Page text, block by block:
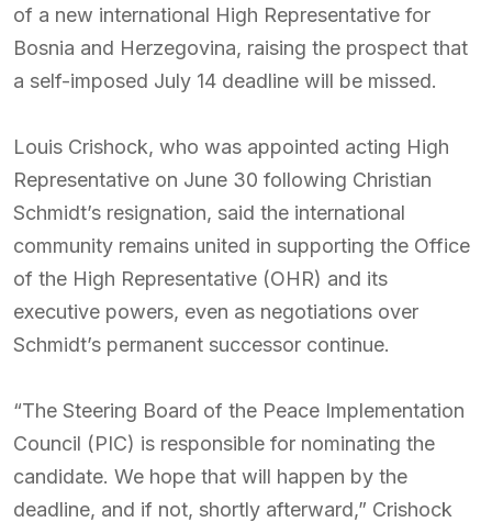
of a new international High Representative for
Bosnia and Herzegovina, raising the prospect that
a self-imposed July 14 deadline will be missed.
Louis Crishock, who was appointed acting High
Representative on June 30 following Christian
Schmidt’s resignation, said the international
community remains united in supporting the Office
of the High Representative (OHR) and its
executive powers, even as negotiations over
Schmidt’s permanent successor continue.
“The Steering Board of the Peace Implementation
Council (PIC) is responsible for nominating the
candidate. We hope that will happen by the
deadline, and if not, shortly afterward,” Crishock